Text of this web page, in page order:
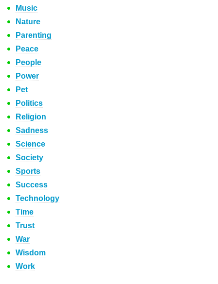
Music
Nature
Parenting
Peace
People
Power
Pet
Politics
Religion
Sadness
Science
Society
Sports
Success
Technology
Time
Trust
War
Wisdom
Work